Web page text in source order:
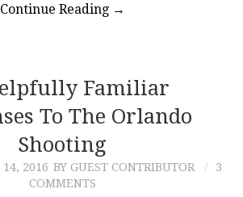
Continue Reading →
Familiar
To The Orlando
Shooting
14, 2016 BY GUEST CONTRIBUTOR
3
COMMENTS